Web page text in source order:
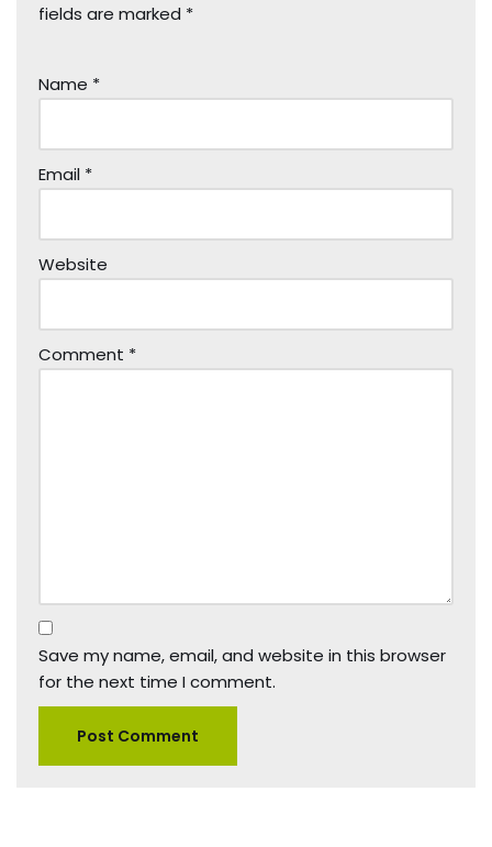
fields are marked *
Name *
Email *
Website
Comment *
Save my name, email, and website in this browser
for the next time I comment.